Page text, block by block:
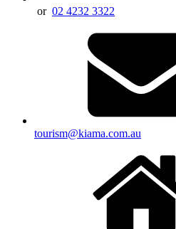
or 02 4232 3322
tourism@kiama.com.au